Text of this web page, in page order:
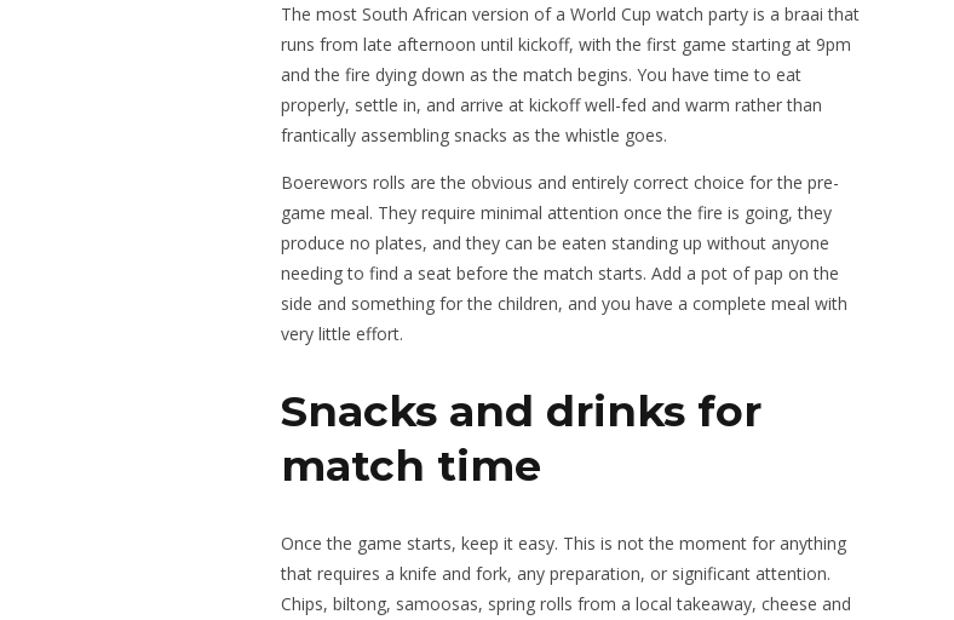
The most South African version of a World Cup watch party is a braai that
runs from late afternoon until kickoff, with the first game starting at 9pm
and the fire dying down as the match begins. You have time to eat
properly, settle in, and arrive at kickoff well-fed and warm rather than
frantically assembling snacks as the whistle goes.
Boerewors rolls are the obvious and entirely correct choice for the pre-
game meal. They require minimal attention once the fire is going, they
produce no plates, and they can be eaten standing up without anyone
needing to find a seat before the match starts. Add a pot of pap on the
side and something for the children, and you have a complete meal with
very little effort.
Snacks and drinks for
match time
Once the game starts, keep it easy. This is not the moment for anything
that requires a knife and fork, any preparation, or significant attention.
Chips, biltong, samoosas, spring rolls from a local takeaway, cheese and